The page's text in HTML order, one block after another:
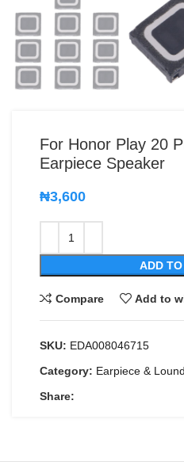
For Honor Play 20
Earpiece Speaker
₦3,600
ADD
Compare Add to
SKU: EDA008046715
Category: Earpiece &
Share: